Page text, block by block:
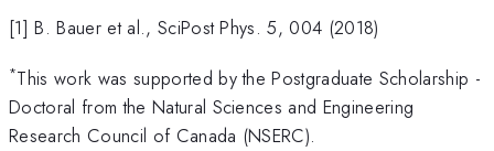
[1] B. Bauer et al., SciPost Phys. 5, 004 (2018)
*This work was supported by the Postgraduate Scholarship -
Doctoral from the Natural Sciences and Engineering
Research Council of Canada (NSERC).